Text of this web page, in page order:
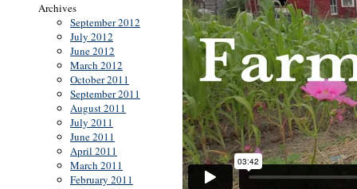
Archives
September 2012
July 2012
June 2012
March 2012
October 2011
September 2011
August 2011
July 2011
June 2011
April 2011
March 2011
February 2011